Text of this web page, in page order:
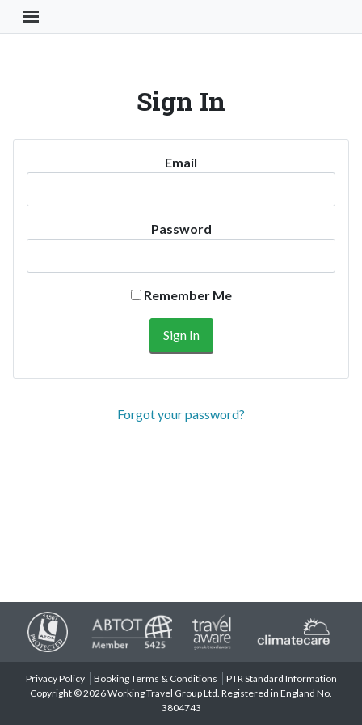
Toggle Navigation Button
Sign In
Email
Password
Remember Me
Forgot your password?
Privacy Policy Booking Terms & Conditions
PTR Standard Information
Copyright © 2026 Working Travel Group Ltd. Registered in England No.
3804743